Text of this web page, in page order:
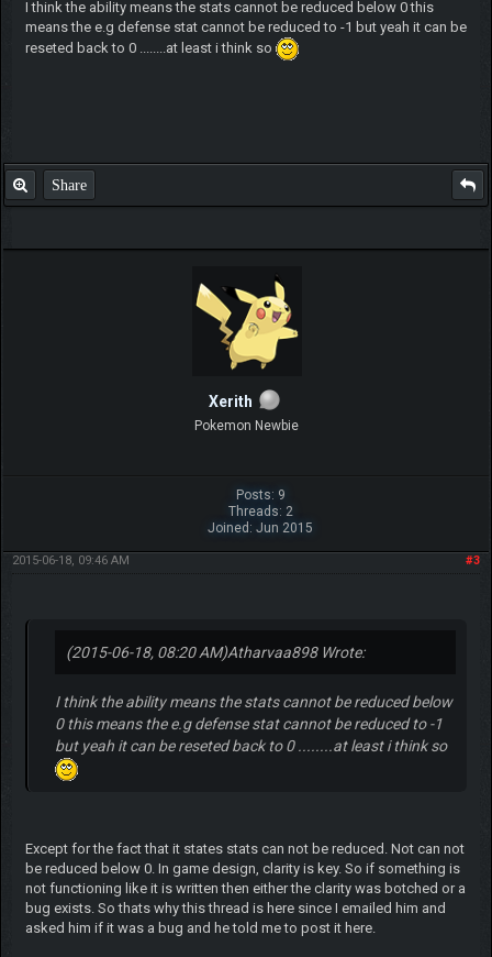
I think the ability means the stats cannot be reduced below 0 this
means the e.g defense stat cannot be reduced to -1 but yeah it can be
reseted back to 0 ........at least i think so
Share
Xerith
Pokemon Newbie
Posts: 9
Threads: 2
Joined: Jun 2015
#3
2015-06-18, 09:46 AM
(2015-06-18, 08:20 AM)Atharvaa898 Wrote:
I think the ability means the stats cannot be reduced below
0 this means the e.g defense stat cannot be reduced to -1
but yeah it can be reseted back to 0 ........at least i think so
Except for the fact that it states stats can not be reduced. Not can not
be reduced below 0. In game design, clarity is key. So if something is
not functioning like it is written then either the clarity was botched or a
bug exists. So thats why this thread is here since I emailed him and
asked him if it was a bug and he told me to post it here.